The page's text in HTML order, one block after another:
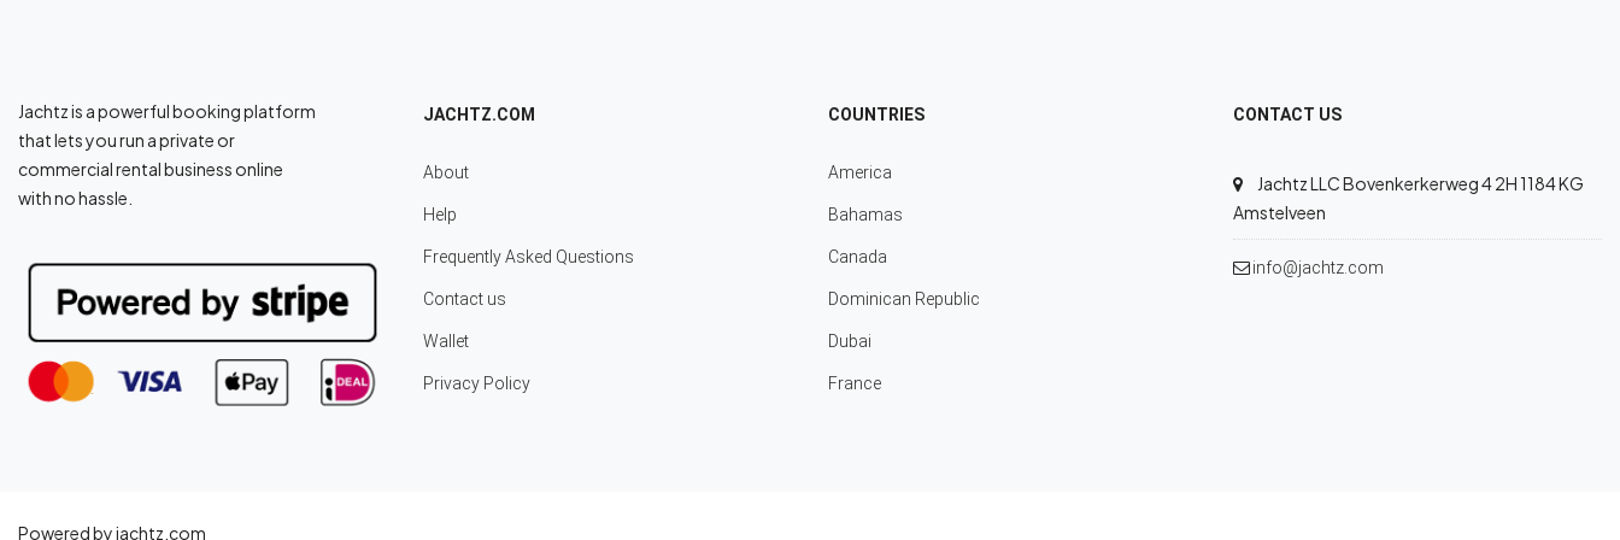
Jachtz is a powerful booking platform
that lets you run a private or
commercial rental business online
with no hassle.
JACHTZ.COM
About
Help
Frequently Asked Questions
Contact us
Wallet
Privacy Policy
COUNTRIES
America
Bahamas
Canada
Dominican Republic
Dubai
France
CONTACT US
Jachtz LLC Bovenkerkerweg 4 2H 1184 KG
Amstelveen
info@jachtz.com
Powered by jachtz.com